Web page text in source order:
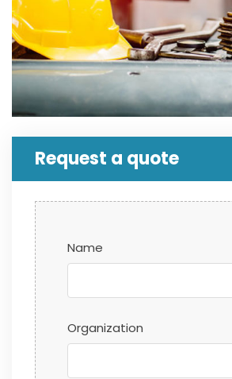
Request a quote
Name
Organization